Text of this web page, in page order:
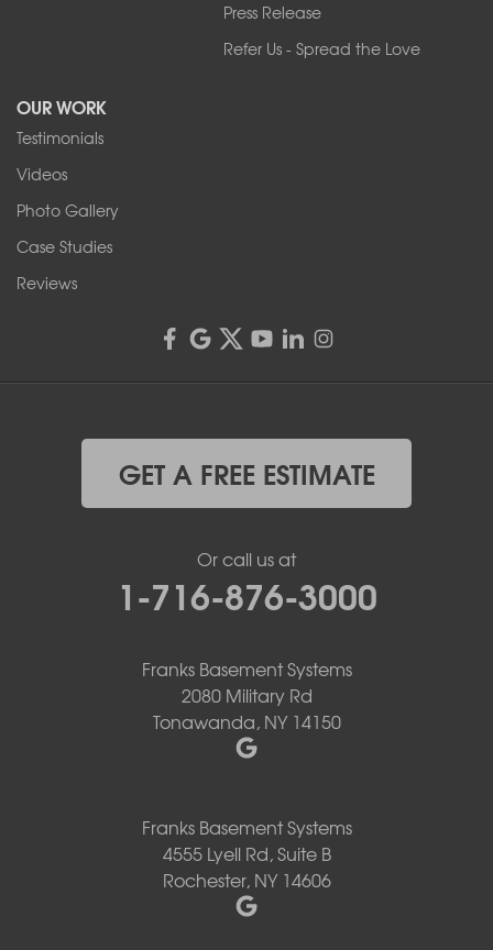
1-716-402-4832
4555 Lyell Rd, Suite B
Rochester, NY 14606
Press Release
Refer Us - Spread the Love
OUR WORK
Testimonials
Videos
Photo Gallery
Case Studies
Reviews
GET A FREE ESTIMATE
Or call us at
1-716-876-3000
Franks Basement Systems
2080 Military Rd
Tonawanda, NY 14150
Franks Basement Systems
4555 Lyell Rd, Suite B
Rochester, NY 14606